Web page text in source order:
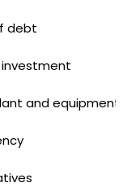
debt
and equipment